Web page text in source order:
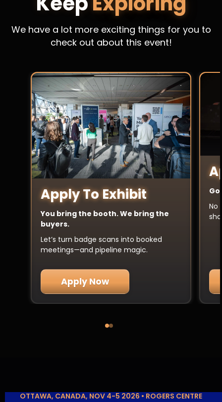
We have a lot more exciting things for you to
check out about this event!
Apply To Exhibit
You bring the booth. We bring the
buyers.
Let’s turn badge scans into booked
meetings—and pipeline magic.
Apply Now
No
OTTAWA, CANADA, NOV 4-5 2026 • ROGERS CENTRE